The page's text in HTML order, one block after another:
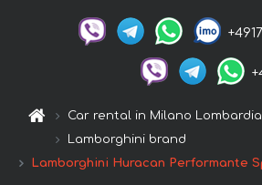
Car rental in Milano Lombardia
Lamborghini brand
Lamborghini Huracan Performante